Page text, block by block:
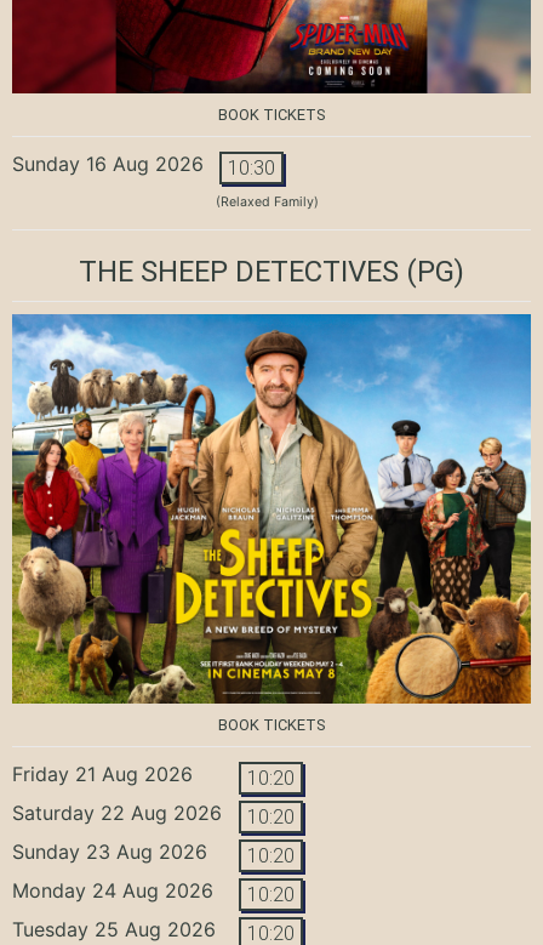
BOOK TICKETS
Sunday 16 Aug 2026 10:30
(Relaxed Family)
THE SHEEP DETECTIVES (PG)
BOOK TICKETS
Friday 21 Aug 2026 10:20
Saturday 22 Aug 2026 10:20
Sunday 23 Aug 2026 10:20
Monday 24 Aug 2026 10:20
Tuesday 25 Aug 2026 10:20